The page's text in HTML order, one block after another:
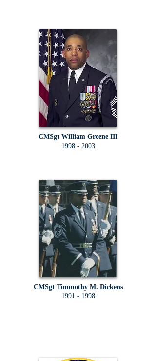
CMSgt William Greene III
1998 - 2003
CMSgt Timmothy M. Dickens
1991 - 1998